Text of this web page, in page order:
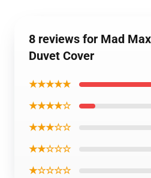
8 reviews for Mad
Duvet Cover
★★★★★
★★★★☆
★★★☆☆
★★☆☆☆
★☆☆☆☆